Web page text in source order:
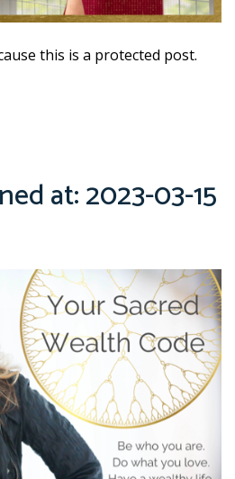
this is a protected post.
at: 2023-03-15